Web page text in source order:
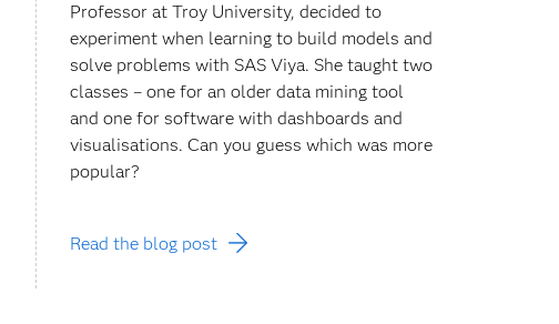
Professor at Troy University, decided to
experiment when learning to build models and
solve problems with SAS Viya. She taught two
classes – one for an older data mining tool
and one for software with dashboards and
visualisations. Can you guess which was more
popular?
Read the blog post